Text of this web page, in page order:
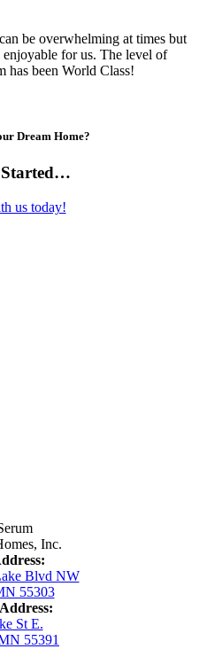
be overwhelming at times but
enjoyable for us. The level of
has been World Class!
Dream Home?
Started…
us today!
Inc.
Blvd NW
55303
St E.
55391